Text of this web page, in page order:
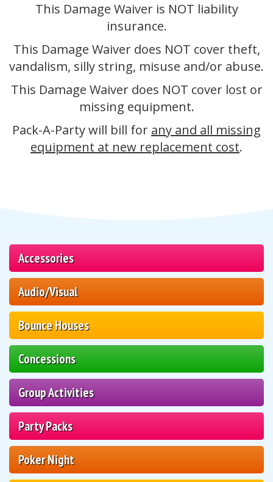
Accessories
Audio/Visual
Bounce Houses
Concessions
Group Activities
Party Packs
Poker Night
This Damage Waiver is NOT liability
insurance.
This Damage Waiver does NOT cover theft,
vandalism, silly string, misuse and/or abuse.
This Damage Waiver does NOT cover lost or
missing equipment.
Pack-A-Party will bill for any and all missing
equipment at new replacement cost.